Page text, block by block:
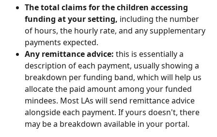
The total claims for the children accessing
funding at your setting, including the number
of hours, the hourly rate, and any supplementary
payments expected.
Any remittance advice: this is essentially a
description of each payment, usually showing a
breakdown per funding band, which will help us
allocate the paid amount among your funded
mindees. Most LAs will send remittance advice
alongside each payment. If yours doesn't, there
may be a breakdown available in your portal.